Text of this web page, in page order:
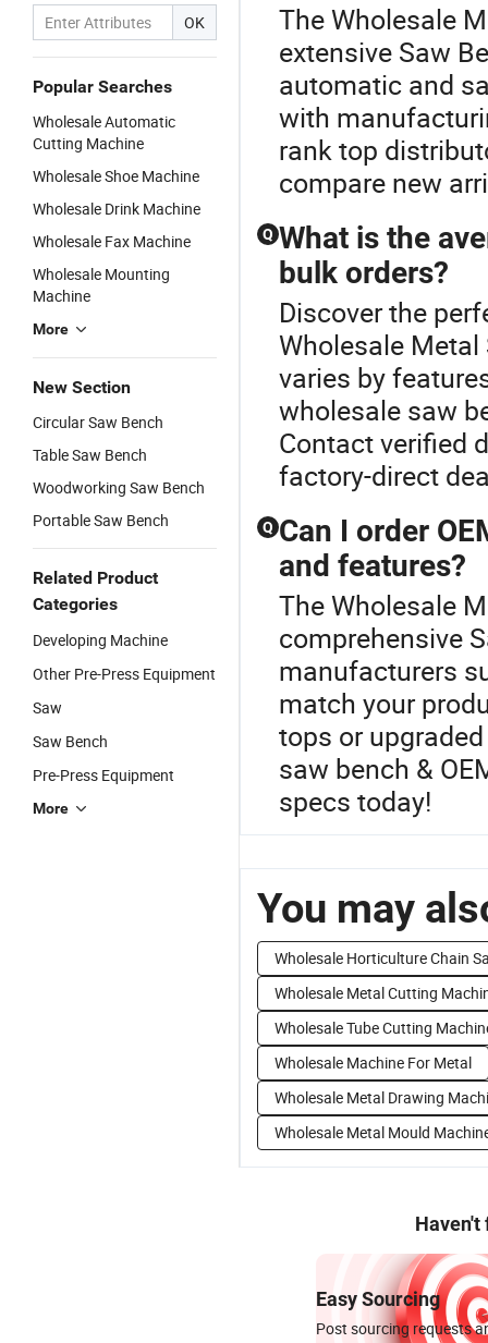
OK
Popular Searches
Wholesale Automatic
Cutting Machine
Wholesale Shoe Machine
Wholesale Drink Machine
Wholesale Fax Machine
Wholesale Mounting
Machine
More
New Section
Circular Saw Bench
Table Saw Bench
Woodworking Saw Bench
Portable Saw Bench
Related Product
Categories
Developing Machine
Other Pre-Press Equipment
Saw
Saw Bench
Pre-Press Equipment
More
The Wholesale
extensive Saw
automatic and
with
rank top
compare new
Q What is the
bulk orders?
Discover the
Wholesale
varies by
wholesale saw
Contact verified
factory-direct
Q Can I order
and features?
The Wholesale
comprehensive
manufacturers
match your
tops or
saw bench &
specs today!
You may
Wholesale Horticulture Chain
Wholesale Metal Cutting
Wholesale Tube Cutting
Wholesale Machine For Metal
Wholesale Metal Drawing
Wholesale Metal Mould
Haven't
Easy Sourcing
Post sourcing requests